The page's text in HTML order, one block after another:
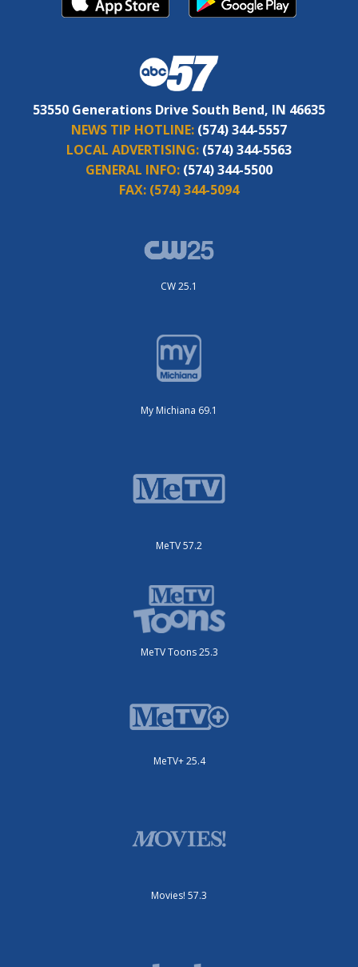
53550 Generations Drive South Bend, IN 46635
NEWS TIP HOTLINE: (574) 344-5557
LOCAL ADVERTISING: (574) 344-5563
GENERAL INFO: (574) 344-5500
FAX: (574) 344-5094
CW 25.1
My Michiana 69.1
MeTV 57.2
MeTV Toons 25.3
MeTV+ 25.4
Movies! 57.3